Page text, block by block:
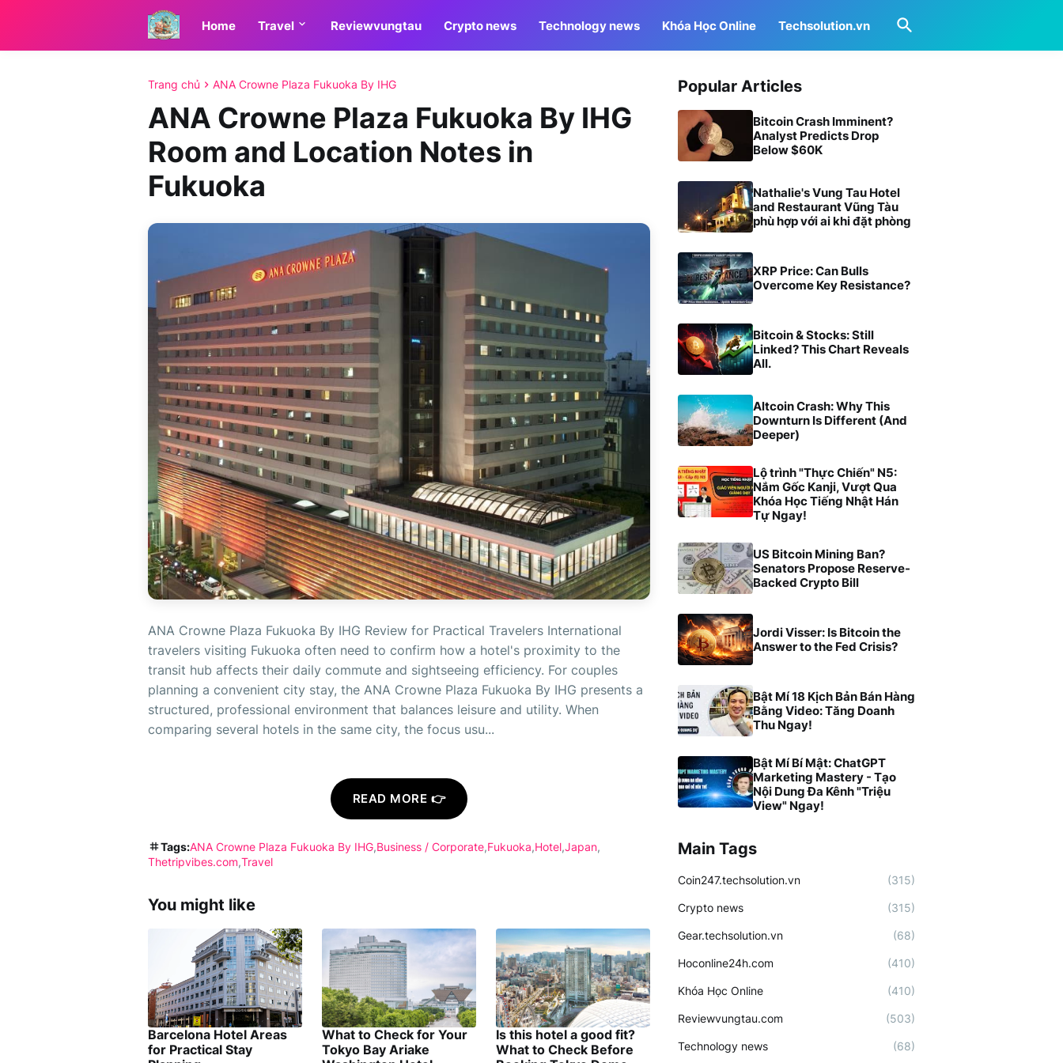
Home Travel Reviewvungtau Crypto news Technology news Khóa Học Online Techsolution.vn
Trang chủ ANA Crowne Plaza Fukuoka By IHG
ANA Crowne Plaza Fukuoka By IHG
Room and Location Notes in
Fukuoka
ANA Crowne Plaza Fukuoka By IHG Review for Practical Travelers International
travelers visiting Fukuoka often need to confirm how a hotel's proximity to the
transit hub affects their daily commute and sightseeing efficiency. For couples
planning a convenient city stay, the ANA Crowne Plaza Fukuoka By IHG presents a
structured, professional environment that balances leisure and utility. When
comparing several hotels in the same city, the focus usu...
READ MORE 👉
Tags:ANA Crowne Plaza Fukuoka By IHG Business / Corporate Fukuoka Hotel Japan
Thetripvibes.com Travel
You might like
Barcelona Hotel Areas
for Practical Stay
What to Check for Your
Tokyo Bay Ariake
Is this hotel a good fit?
What to Check Before
Popular Articles
Bitcoin Crash Imminent?
Analyst Predicts Drop
Below $60K
Nathalie's Vung Tau Hotel
and Restaurant Vũng Tàu
phù hợp với ai khi đặt phòng
XRP Price: Can Bulls
Overcome Key Resistance?
Bitcoin & Stocks: Still
Linked? This Chart Reveals
All.
Altcoin Crash: Why This
Downturn Is Different (And
Deeper)
Lộ trình "Thực Chiến" N5:
Nắm Gốc Kanji, Vượt Qua
Khóa Học Tiếng Nhật Hán
Tự Ngay!
US Bitcoin Mining Ban?
Senators Propose Reserve-
Backed Crypto Bill
Jordi Visser: Is Bitcoin the
Answer to the Fed Crisis?
Bật Mí 18 Kịch Bản Bán Hàng
Bằng Video: Tăng Doanh
Thu Ngay!
Bật Mí Bí Mật: ChatGPT
Marketing Mastery - Tạo
Nội Dung Đa Kênh "Triệu
View" Ngay!
Main Tags
Coin247.techsolution.vn (315)
Crypto news (315)
Gear.techsolution.vn (68)
Hoconline24h.com (410)
Khóa Học Online (410)
Reviewvungtau.com (503)
Technology news (68)